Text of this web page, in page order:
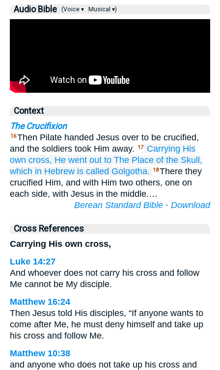
Audio Bible (Voice ▾ Musical ▾)
Context
The Crucifixion
16Then Pilate handed Jesus over to be crucified,
and the soldiers took Him away.
17 Carrying His
own cross, He went out to The Place of the Skull,
which in Hebrew is called Golgotha. 18There they
crucified Him, and with Him two others, one on
each side, with Jesus in the middle.…
Berean Standard Bible · Download
Cross References
Carrying His own cross,
Luke 14:27
And whoever does not carry his cross and follow
Me cannot be My disciple.
Matthew 16:24
Then Jesus told His disciples, “If anyone wants to
come after Me, he must deny himself and take up
his cross and follow Me.
Matthew 10:38
and anyone who does not take up his cross and